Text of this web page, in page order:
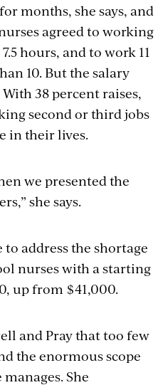
months, she says, and
agreed to working
hours, and to work 11
10. But the salary
38 percent raises,
second or third jobs
in their lives.
we presented the
she says.
address the shortage
nurses with a starting
up from $41,000.
and Pray that too few
the enormous scope
She